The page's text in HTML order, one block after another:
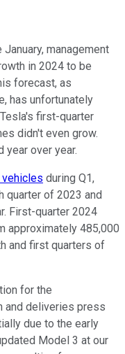
management
in 2024 to be
forecast, as
has unfortunately
first-quarter
didn't even grow.
year over year.
during Q1,
quarter of 2023 and
First-quarter 2024
approximately 485,000
and first quarters of
for the
and deliveries press
due to the early
Model 3 at our